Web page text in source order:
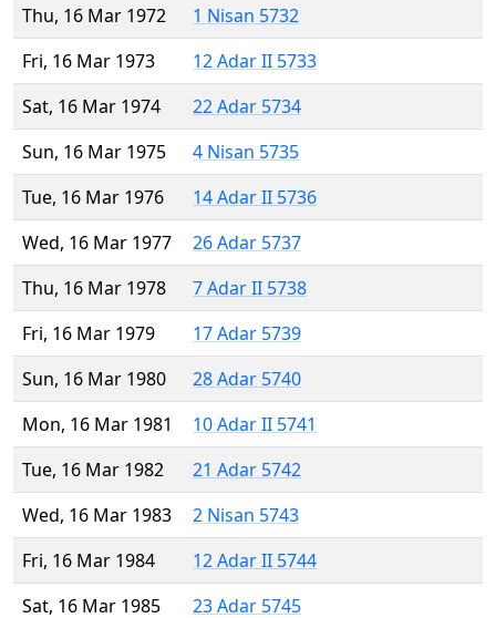
Thu, 16 Mar 1972
1 Nisan 5732
Fri, 16 Mar 1973
12 Adar II 5733
Sat, 16 Mar 1974
22 Adar 5734
Sun, 16 Mar 1975
4 Nisan 5735
Tue, 16 Mar 1976
14 Adar II 5736
Wed, 16 Mar 1977
26 Adar 5737
Thu, 16 Mar 1978
7 Adar II 5738
Fri, 16 Mar 1979
17 Adar 5739
Sun, 16 Mar 1980
28 Adar 5740
Mon, 16 Mar 1981
10 Adar II 5741
Tue, 16 Mar 1982
21 Adar 5742
Wed, 16 Mar 1983
2 Nisan 5743
Fri, 16 Mar 1984
12 Adar II 5744
Sat, 16 Mar 1985
23 Adar 5745